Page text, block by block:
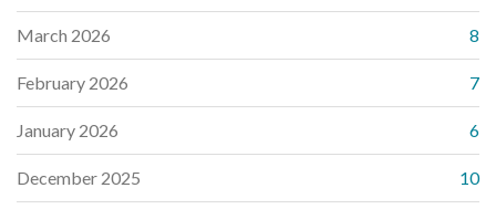
March 2026 8
February 2026 7
January 2026 6
December 2025 10